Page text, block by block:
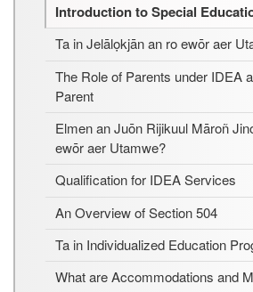
Introduction to Special
Ta in Jelālọkjān an ro ewōr aer
The Role of Parents under IDEA
Parent
Elmen an Juōn Rijikuul Māroñ
ewōr aer Utamwe?
Qualification for IDEA Services
An Overview of Section 504
Ta in Individualized Education
What are Accommodations and